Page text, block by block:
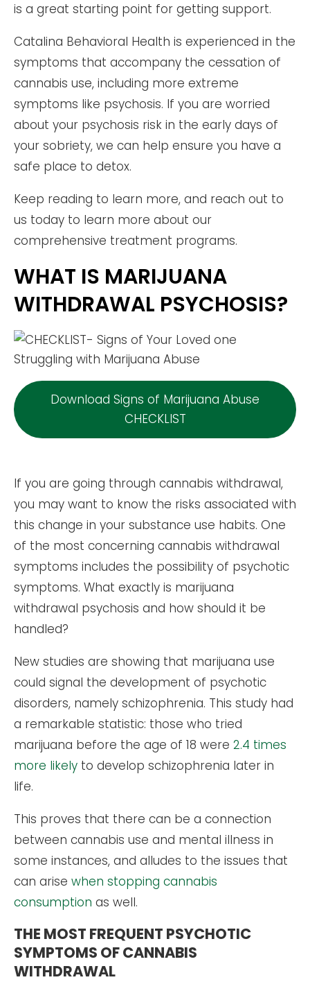
is a great starting point for getting support.
Catalina Behavioral Health is experienced in the
symptoms that accompany the cessation of
cannabis use, including more extreme
symptoms like psychosis. If you are worried
about your psychosis risk in the early days of
your sobriety, we can help ensure you have a
safe place to detox.
Keep reading to learn more, and reach out to
us today to learn more about our
comprehensive treatment programs.
WHAT IS MARIJUANA
WITHDRAWAL PSYCHOSIS?
Download Signs of Marijuana Abuse
CHECKLIST
If you are going through cannabis withdrawal,
you may want to know the risks associated with
this change in your substance use habits. One
of the most concerning cannabis withdrawal
symptoms includes the possibility of psychotic
symptoms. What exactly is marijuana
withdrawal psychosis and how should it be
handled?
New studies are showing that marijuana use
could signal the development of psychotic
disorders, namely schizophrenia. This study had
a remarkable statistic: those who tried
marijuana before the age of 18 were 2.4 times
more likely to develop schizophrenia later in
life.
This proves that there can be a connection
between cannabis use and mental illness in
some instances, and alludes to the issues that
can arise when stopping cannabis
consumption as well.
THE MOST FREQUENT PSYCHOTIC
SYMPTOMS OF CANNABIS
WITHDRAWAL